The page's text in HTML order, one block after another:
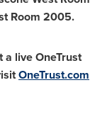
Room 2005.
live OneTrust
OneTrust.com